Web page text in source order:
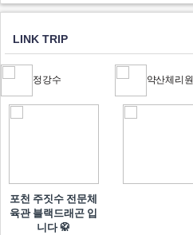
LINK TRIP
정강수
포천 주짓수 전문체
육관 블랙드래곤 입
니다 🥋
약산체리원